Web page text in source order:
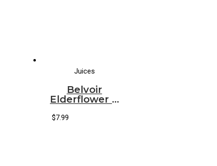
Juices
Belvoir
Elderflower &
Lemonade
$7.99